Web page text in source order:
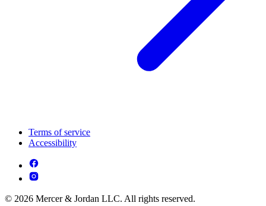
Terms of service
Accessibility
© 2026 Mercer & Jordan LLC. All rights reserved.